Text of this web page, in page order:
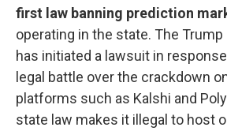
first law banning prediction
operating in the state. The
has initiated a lawsuit in
legal battle over the crackdown
platforms such as Kalshi and
state law makes it illegal to host